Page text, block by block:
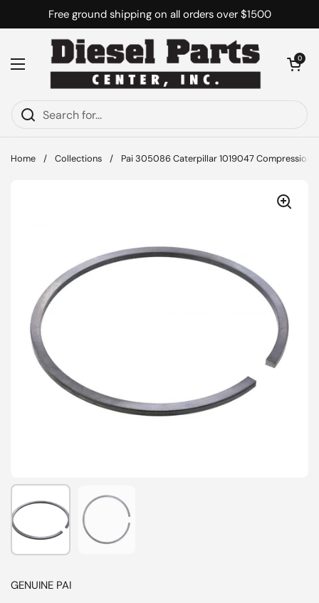
Skip to contentFree ground shipping on all orders over $1500
Open menu
Open cart
0
Home / Collections / Pai 305086 Caterpillar 1019047 Compression
Show slide 1 Show slide 2
GENUINE PAI